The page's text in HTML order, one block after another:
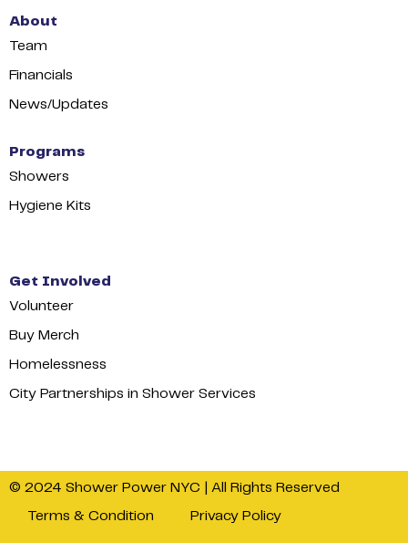
About
Team
Financials
News/Updates
Programs
Showers
Hygiene Kits
Get Involved
Volunteer
Buy Merch
Homelessness
City Partnerships in Shower Services
© 2024 Shower Power NYC | All Rights Reserved
Terms & Condition Privacy Policy